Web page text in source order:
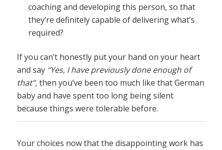
coaching and developing this person, so that
they’re definitely capable of delivering what’s
required?
If you can’t honestly put your hand on your heart
and say “Yes, I have previously done enough of
that”, then you’ve been too much like that German
baby and have spent too long being silent
because things were tolerable before.
Your choices now that the disappointing work has